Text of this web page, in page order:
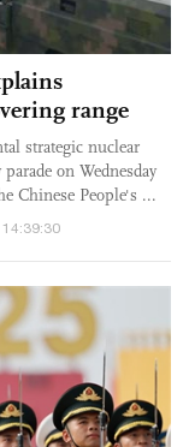
range
strategic nuclear
on Wednesday
Chinese People's ...